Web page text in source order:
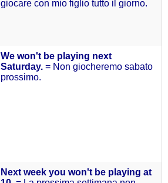
giocare con mio figlio tutto il giorno.
We won't be playing next
Saturday. = Non giocheremo sabato
prossimo.
Next week you won't be playing at